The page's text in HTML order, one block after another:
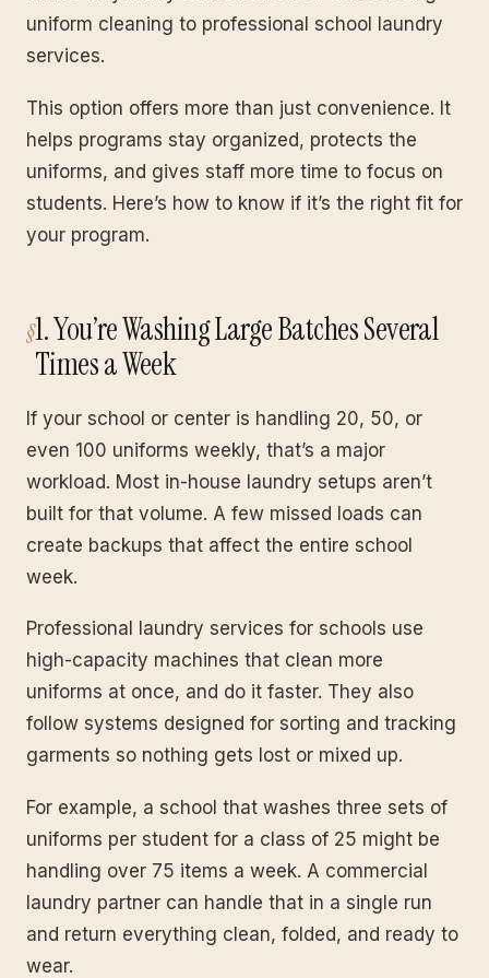
uniform cleaning to professional school laundry
services.
This option offers more than just convenience. It
helps programs stay organized, protects the
uniforms, and gives staff more time to focus on
students. Here’s how to know if it’s the right fit for
your program.
1. You’re Washing Large Batches Several
Times a Week
If your school or center is handling 20, 50, or
even 100 uniforms weekly, that’s a major
workload. Most in-house laundry setups aren’t
built for that volume. A few missed loads can
create backups that affect the entire school
week.
Professional laundry services for schools use
high-capacity machines that clean more
uniforms at once, and do it faster. They also
follow systems designed for sorting and tracking
garments so nothing gets lost or mixed up.
For example, a school that washes three sets of
uniforms per student for a class of 25 might be
handling over 75 items a week. A commercial
laundry partner can handle that in a single run
and return everything clean, folded, and ready to
wear.